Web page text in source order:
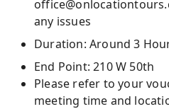
any issues
Duration: Around 3
End Point: 210 W 50th
Please refer to your
meeting time and